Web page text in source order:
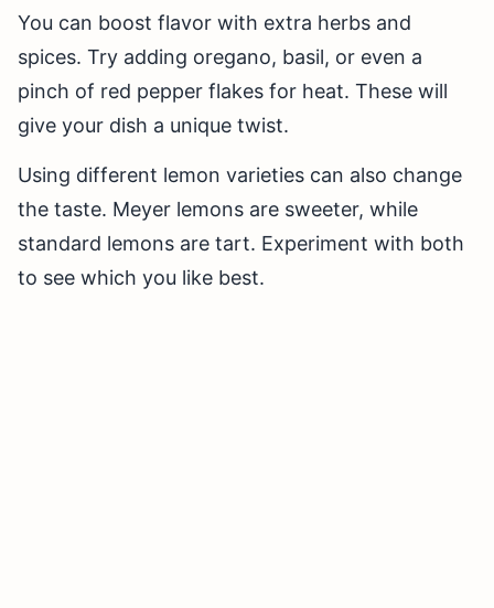
You can boost flavor with extra herbs and
spices. Try adding oregano, basil, or even a
pinch of red pepper flakes for heat. These will
give your dish a unique twist.
Using different lemon varieties can also change
the taste. Meyer lemons are sweeter, while
standard lemons are tart. Experiment with both
to see which you like best.